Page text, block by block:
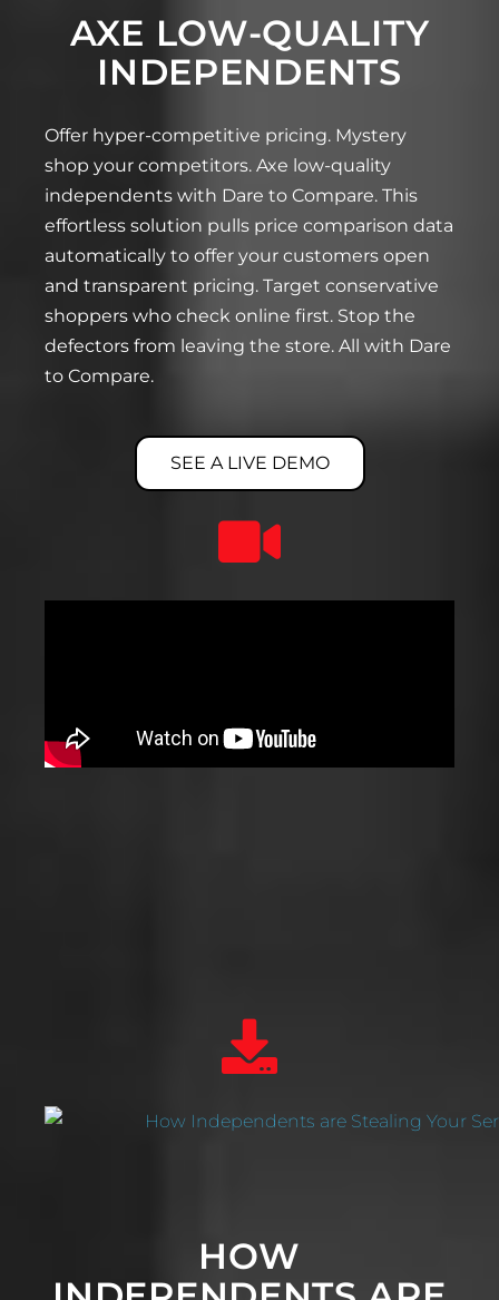
AXE LOW-QUALITY
INDEPENDENTS
Offer hyper-competitive pricing. Mystery
shop your competitors. Axe low-quality
independents with Dare to Compare. This
effortless solution pulls price comparison data
automatically to offer your customers open
and transparent pricing. Target conservative
shoppers who check online first. Stop the
defectors from leaving the store. All with Dare
to Compare.
SEE A LIVE DEMO
HOW